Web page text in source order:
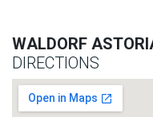
WALDORF
DIRECTIONS